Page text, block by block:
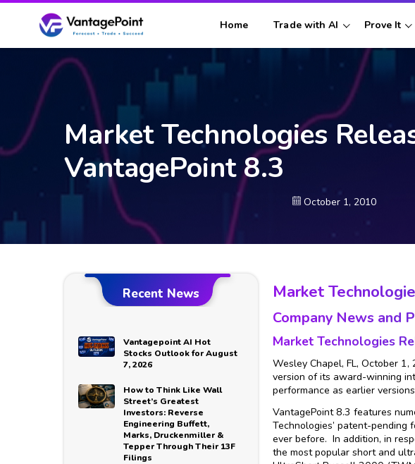
Home Trade with AI Prove It
Market Technologies
VantagePoint 8.3
October 1, 2010
Recent News
Vantagepoint AI Hot
Stocks Outlook for August
7, 2026
How to Think Like Wall
Street’s Greatest
Investors: Reverse
Engineering Buffett,
Marks, Druckenmiller &
Tepper Through Their 13F
Filings
Market
Company News and
Market Technologies
Wesley Chapel, FL, October
version of its award-winning
performance as earlier
VantagePoint 8.3 features
Technologies’ patent-pending
ever before. In addition, in
the most popular short and